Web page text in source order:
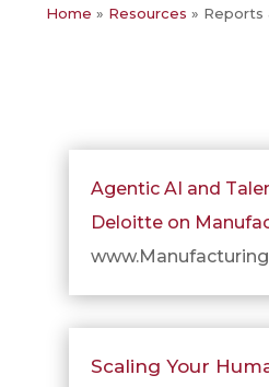
Home » Resources » Reports
Agentic AI and
Deloitte on
Scaling Your